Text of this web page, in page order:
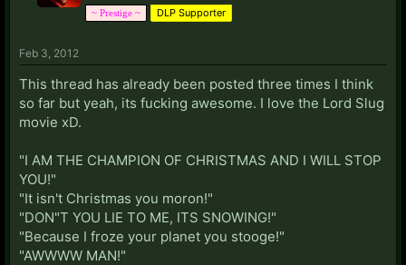
~ Prestige ~ DLP Supporter
Feb 3, 2012
This thread has already been posted three times I think
so far but yeah, its fucking awesome. I love the Lord Slug
movie xD.
"I AM THE CHAMPION OF CHRISTMAS AND I WILL STOP
YOU!"
"It isn't Christmas you moron!"
"DON"T YOU LIE TO ME, ITS SNOWING!"
"Because I froze your planet you stooge!"
"AWWWW MAN!"